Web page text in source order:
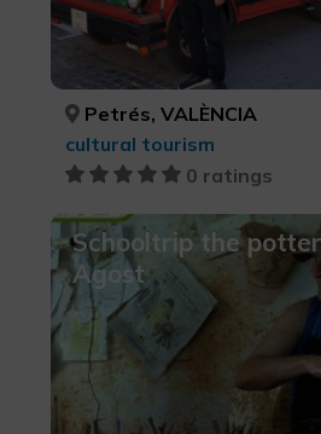
Petrés, VALÈNCIA
cultural tourism
0 ratings
Schooltrip the
Agost